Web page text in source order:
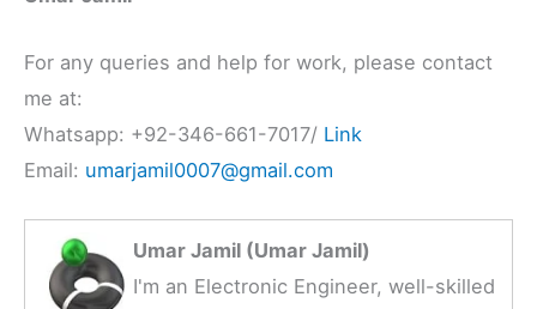
For any queries and help for work, please contact
me at:
Whatsapp: +92-346-661-7017/ Link
Email: umarjamil0007@gmail.com
Umar Jamil (Umar Jamil)
I'm an Electronic Engineer, well-skilled